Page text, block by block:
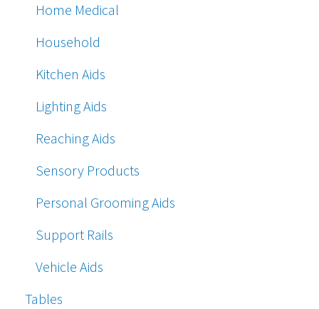
Home Medical
Household
Kitchen Aids
Lighting Aids
Reaching Aids
Sensory Products
Personal Grooming Aids
Support Rails
Vehicle Aids
Tables